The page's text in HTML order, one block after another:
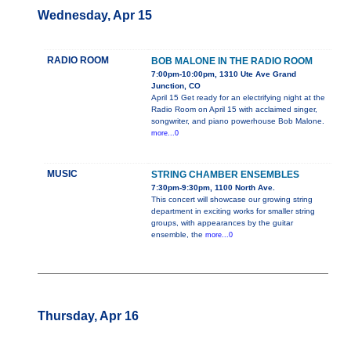
Wednesday, Apr 15
RADIO ROOM BOB MALONE IN THE RADIO ROOM
7:00pm-10:00pm, 1310 Ute Ave Grand
Junction, CO
April 15 Get ready for an electrifying night at the
Radio Room on April 15 with acclaimed singer,
songwriter, and piano powerhouse Bob Malone.
more...0
MUSIC STRING CHAMBER ENSEMBLES
7:30pm-9:30pm, 1100 North Ave.
This concert will showcase our growing string
department in exciting works for smaller string
groups, with appearances by the guitar
ensemble, the more...0
Thursday, Apr 16